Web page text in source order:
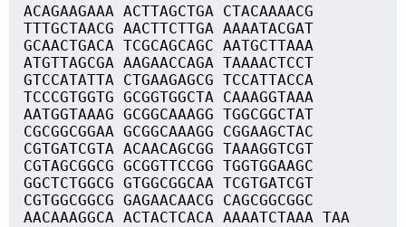
ACAGAAGAAA ACTTAGCTGA CTACAAAACG
TTTGCTAACG AACTTCTTGA AAAATACGAT
GCAACTGACA TCGCAGCAGC AATGCTTAAA
ATGTTAGCGA AAGAACCAGA TAAAACTCCT
GTCCATATTA CTGAAGAGCG TCCATTACCA
TCCCGTGGTG GCGGTGGCTA CAAAGGTAAA
AATGGTAAAG GCGGCAAAGG TGGCGGCTAT
CGCGGCGGAA GCGGCAAAGG CGGAAGCTAC
CGTGATCGTA ACAACAGCGG TAAAGGTCGT
CGTAGCGGCG GCGGTTCCGG TGGTGGAAGC
GGCTCTGGCG GTGGCGGCAA TCGTGATCGT
CGTGGCGGCG GAGAACAACG CAGCGGCGGC
AACAAAGGCA ACTACTCACA AAAATCTAAA TAA